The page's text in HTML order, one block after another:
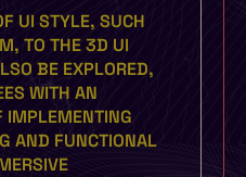
UI STYLE, SUCH
TO THE 3D UI
BE EXPLORED,
WITH AN
IMPLEMENTING
AND FUNCTIONAL